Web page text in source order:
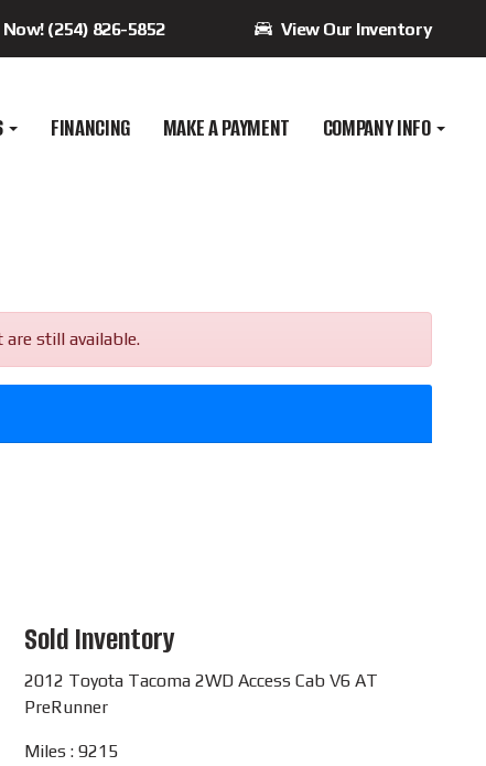
Now! (254) 826-5852 View Our Inventory
FINANCING MAKE A PAYMENT COMPANY INFO
still available.
Sold Inventory
2012 Toyota Tacoma 2WD Access Cab V6 AT
PreRunner
Miles : 9215